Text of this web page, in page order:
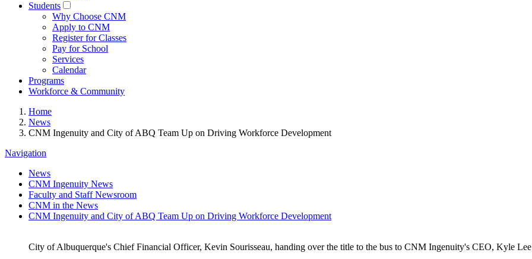
Students
Why Choose CNM
Apply to CNM
Register for Classes
Pay for School
Services
Calendar
Programs
Workforce & Community
Home
News
CNM Ingenuity and City of ABQ Team Up on Driving Workforce Development
Navigation
News
CNM Ingenuity News
Faculty and Staff Newsroom
CNM in the News
CNM Ingenuity and City of ABQ Team Up on Driving Workforce Development
City of Albuquerque's Chief Financial Officer, Kevin Sourisseau, handing over the title to the bus to CNM Ingenuity's CEO, Kyle Lee